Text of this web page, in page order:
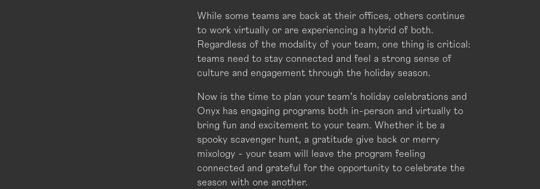
While some teams are back at their offices, others continue
to work virtually or are experiencing a hybrid of both.
Regardless of the modality of your team, one thing is critical:
teams need to stay connected and feel a strong sense of
culture and engagement through the holiday season.
Now is the time to plan your team’s holiday celebrations and
Onyx has engaging programs both in-person and virtually to
bring fun and excitement to your team. Whether it be a
spooky scavenger hunt, a gratitude give back or merry
mixology - your team will leave the program feeling
connected and grateful for the opportunity to celebrate the
season with one another.